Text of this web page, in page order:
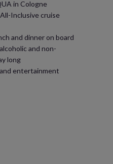
in Cologne
Inclusive cruise
and dinner on board
and non-
long
entertainment